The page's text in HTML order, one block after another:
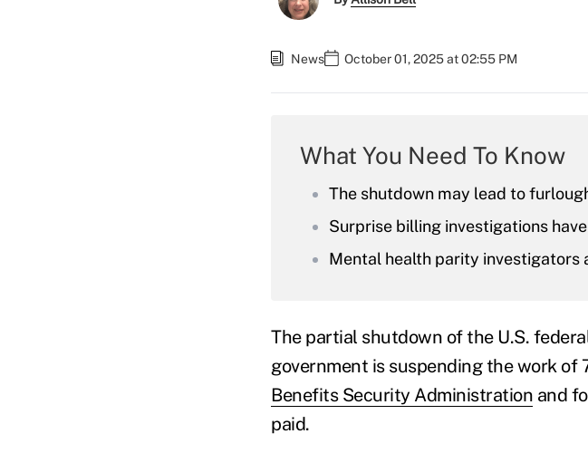
News October 01, 2025 at 02:55 PM
What You Need To Know
The shutdown may lead to
Surprise billing investigations
Mental health parity investigators
The partial shutdown of the U.S.
government is suspending the work of
Benefits Security Administration and
paid.